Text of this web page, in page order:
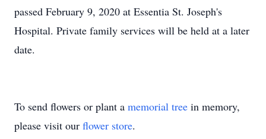
passed February 9, 2020 at Essentia St. Joseph's
Hospital. Private family services will be held at a later
date.
To send flowers or plant a memorial tree in memory,
please visit our flower store.